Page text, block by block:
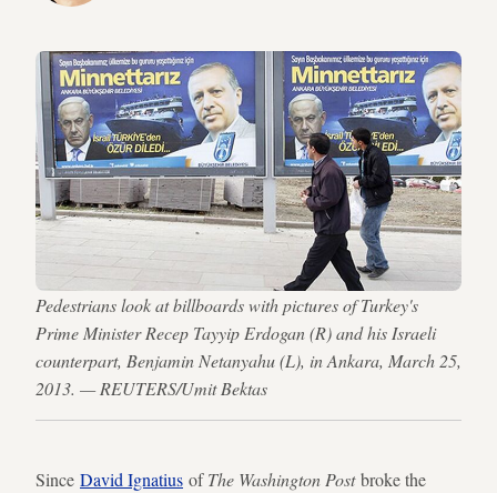
Pedestrians look at billboards with pictures of Turkey's
Prime Minister Recep Tayyip Erdogan (R) and his Israeli
counterpart, Benjamin Netanyahu (L), in Ankara, March 25,
2013. — REUTERS/Umit Bektas
Since David Ignatius ofThe Washington Postbroke the